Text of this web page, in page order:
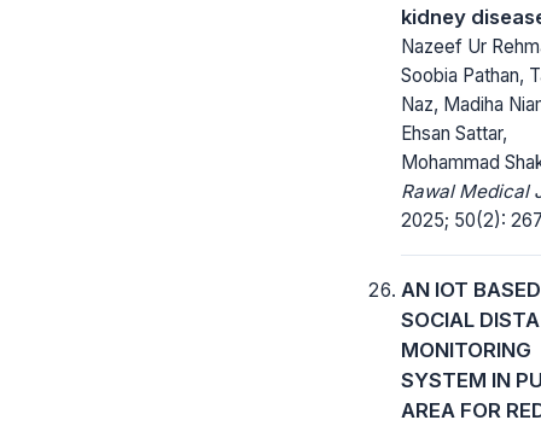
kidney
Nazeef Ur
Soobia Pathan,
Naz, Madiha
Ehsan Sattar,
Mohammad
Rawal Medical
2025; 50(2):
AN IOT BASED
SOCIAL
MONITORING
SYSTEM IN
AREA FOR